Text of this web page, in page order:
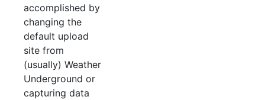
accomplished by
changing the
default upload
site from
(usually) Weather
Underground or
capturing data